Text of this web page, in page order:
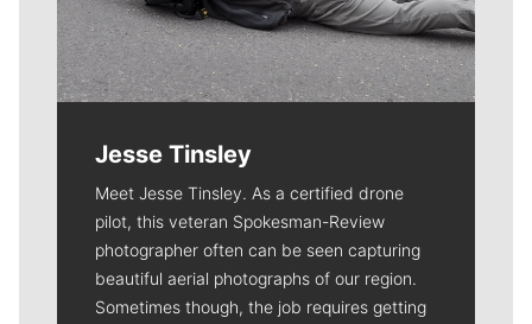
Jesse Tinsley
Meet Jesse Tinsley. As a certified drone
pilot, this veteran Spokesman-Review
photographer often can be seen capturing
beautiful aerial photographs of our region.
Sometimes though, the job requires getting